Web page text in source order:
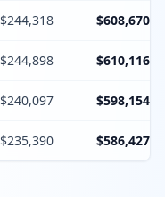
$244,318 $608,670
$244,898 $610,116
$240,097 $598,154
$235,390 $586,427